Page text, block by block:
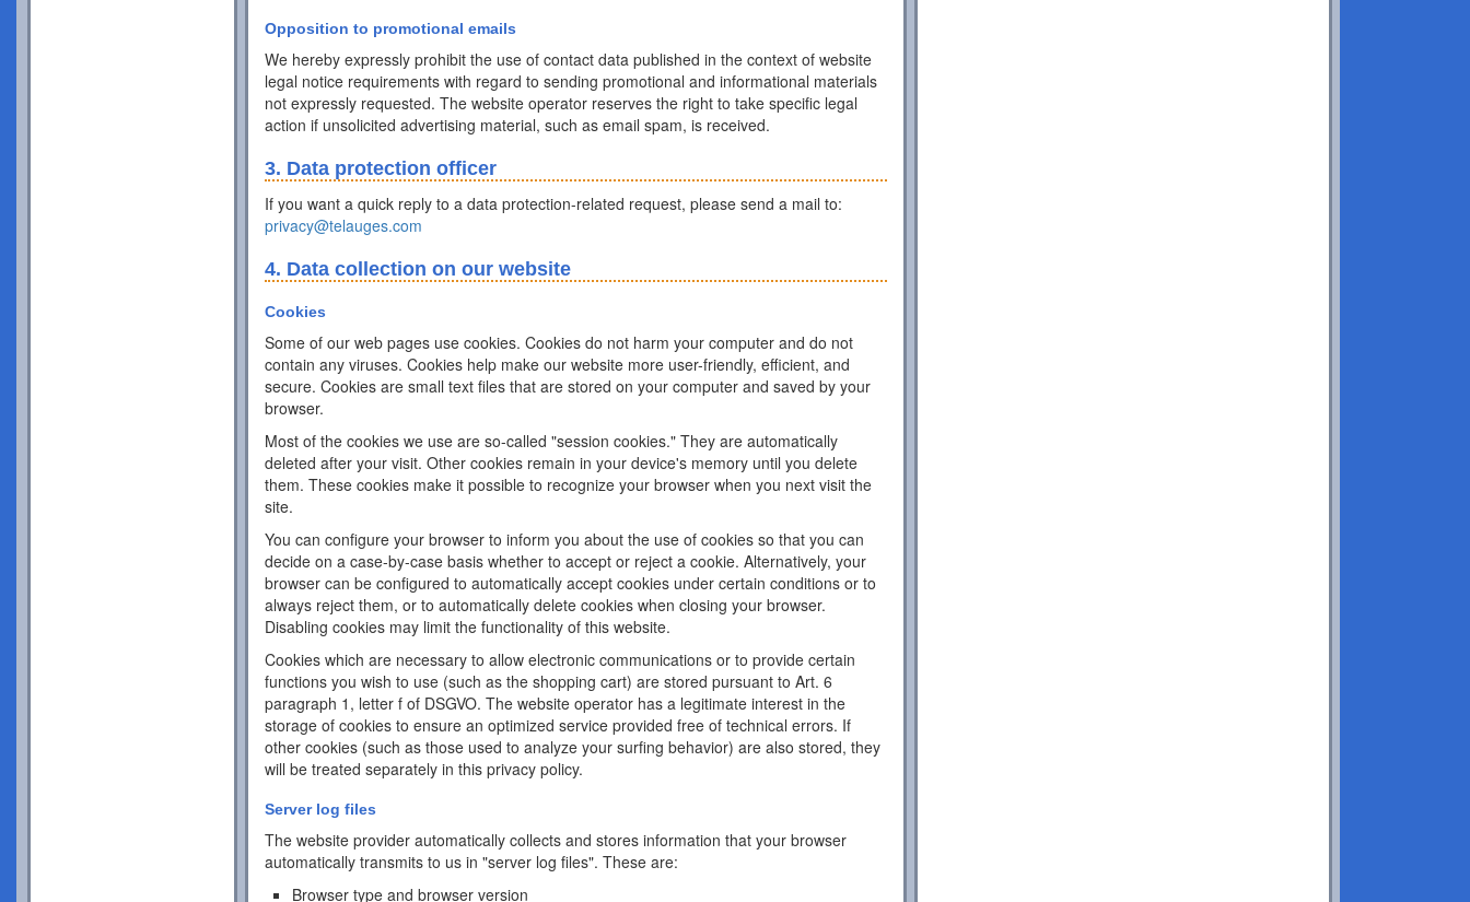
Opposition to promotional emails
We hereby expressly prohibit the use of contact data published in the context of website
legal notice requirements with regard to sending promotional and informational materials
not expressly requested. The website operator reserves the right to take specific legal
action if unsolicited advertising material, such as email spam, is received.
3. Data protection officer
If you want a quick reply to a data protection-related request, please send a mail to:
privacy@telauges.com
4. Data collection on our website
Cookies
Some of our web pages use cookies. Cookies do not harm your computer and do not
contain any viruses. Cookies help make our website more user-friendly, efficient, and
secure. Cookies are small text files that are stored on your computer and saved by your
browser.
Most of the cookies we use are so-called "session cookies." They are automatically
deleted after your visit. Other cookies remain in your device's memory until you delete
them. These cookies make it possible to recognize your browser when you next visit the
site.
You can configure your browser to inform you about the use of cookies so that you can
decide on a case-by-case basis whether to accept or reject a cookie. Alternatively, your
browser can be configured to automatically accept cookies under certain conditions or to
always reject them, or to automatically delete cookies when closing your browser.
Disabling cookies may limit the functionality of this website.
Cookies which are necessary to allow electronic communications or to provide certain
functions you wish to use (such as the shopping cart) are stored pursuant to Art. 6
paragraph 1, letter f of DSGVO. The website operator has a legitimate interest in the
storage of cookies to ensure an optimized service provided free of technical errors. If
other cookies (such as those used to analyze your surfing behavior) are also stored, they
will be treated separately in this privacy policy.
Server log files
The website provider automatically collects and stores information that your browser
automatically transmits to us in "server log files". These are:
Browser type and browser version